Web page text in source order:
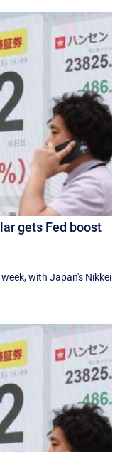
gets Fed boost
with Japan's Nikkei